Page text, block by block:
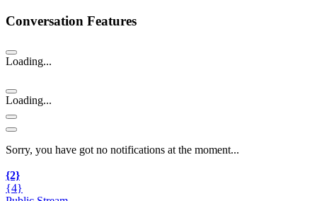
Conversation Features
Loading...
Loading...
Sorry, you have got no notifications at the moment...
{2}
{4}